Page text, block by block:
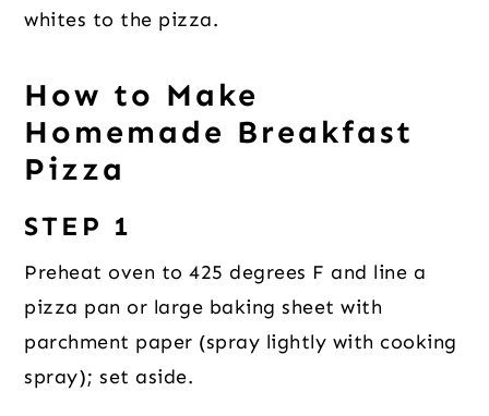
whites to the pizza.
How to Make
Homemade Breakfast
Pizza
STEP 1
Preheat oven to 425 degrees F and line a
pizza pan or large baking sheet with
parchment paper (spray lightly with cooking
spray); set aside.